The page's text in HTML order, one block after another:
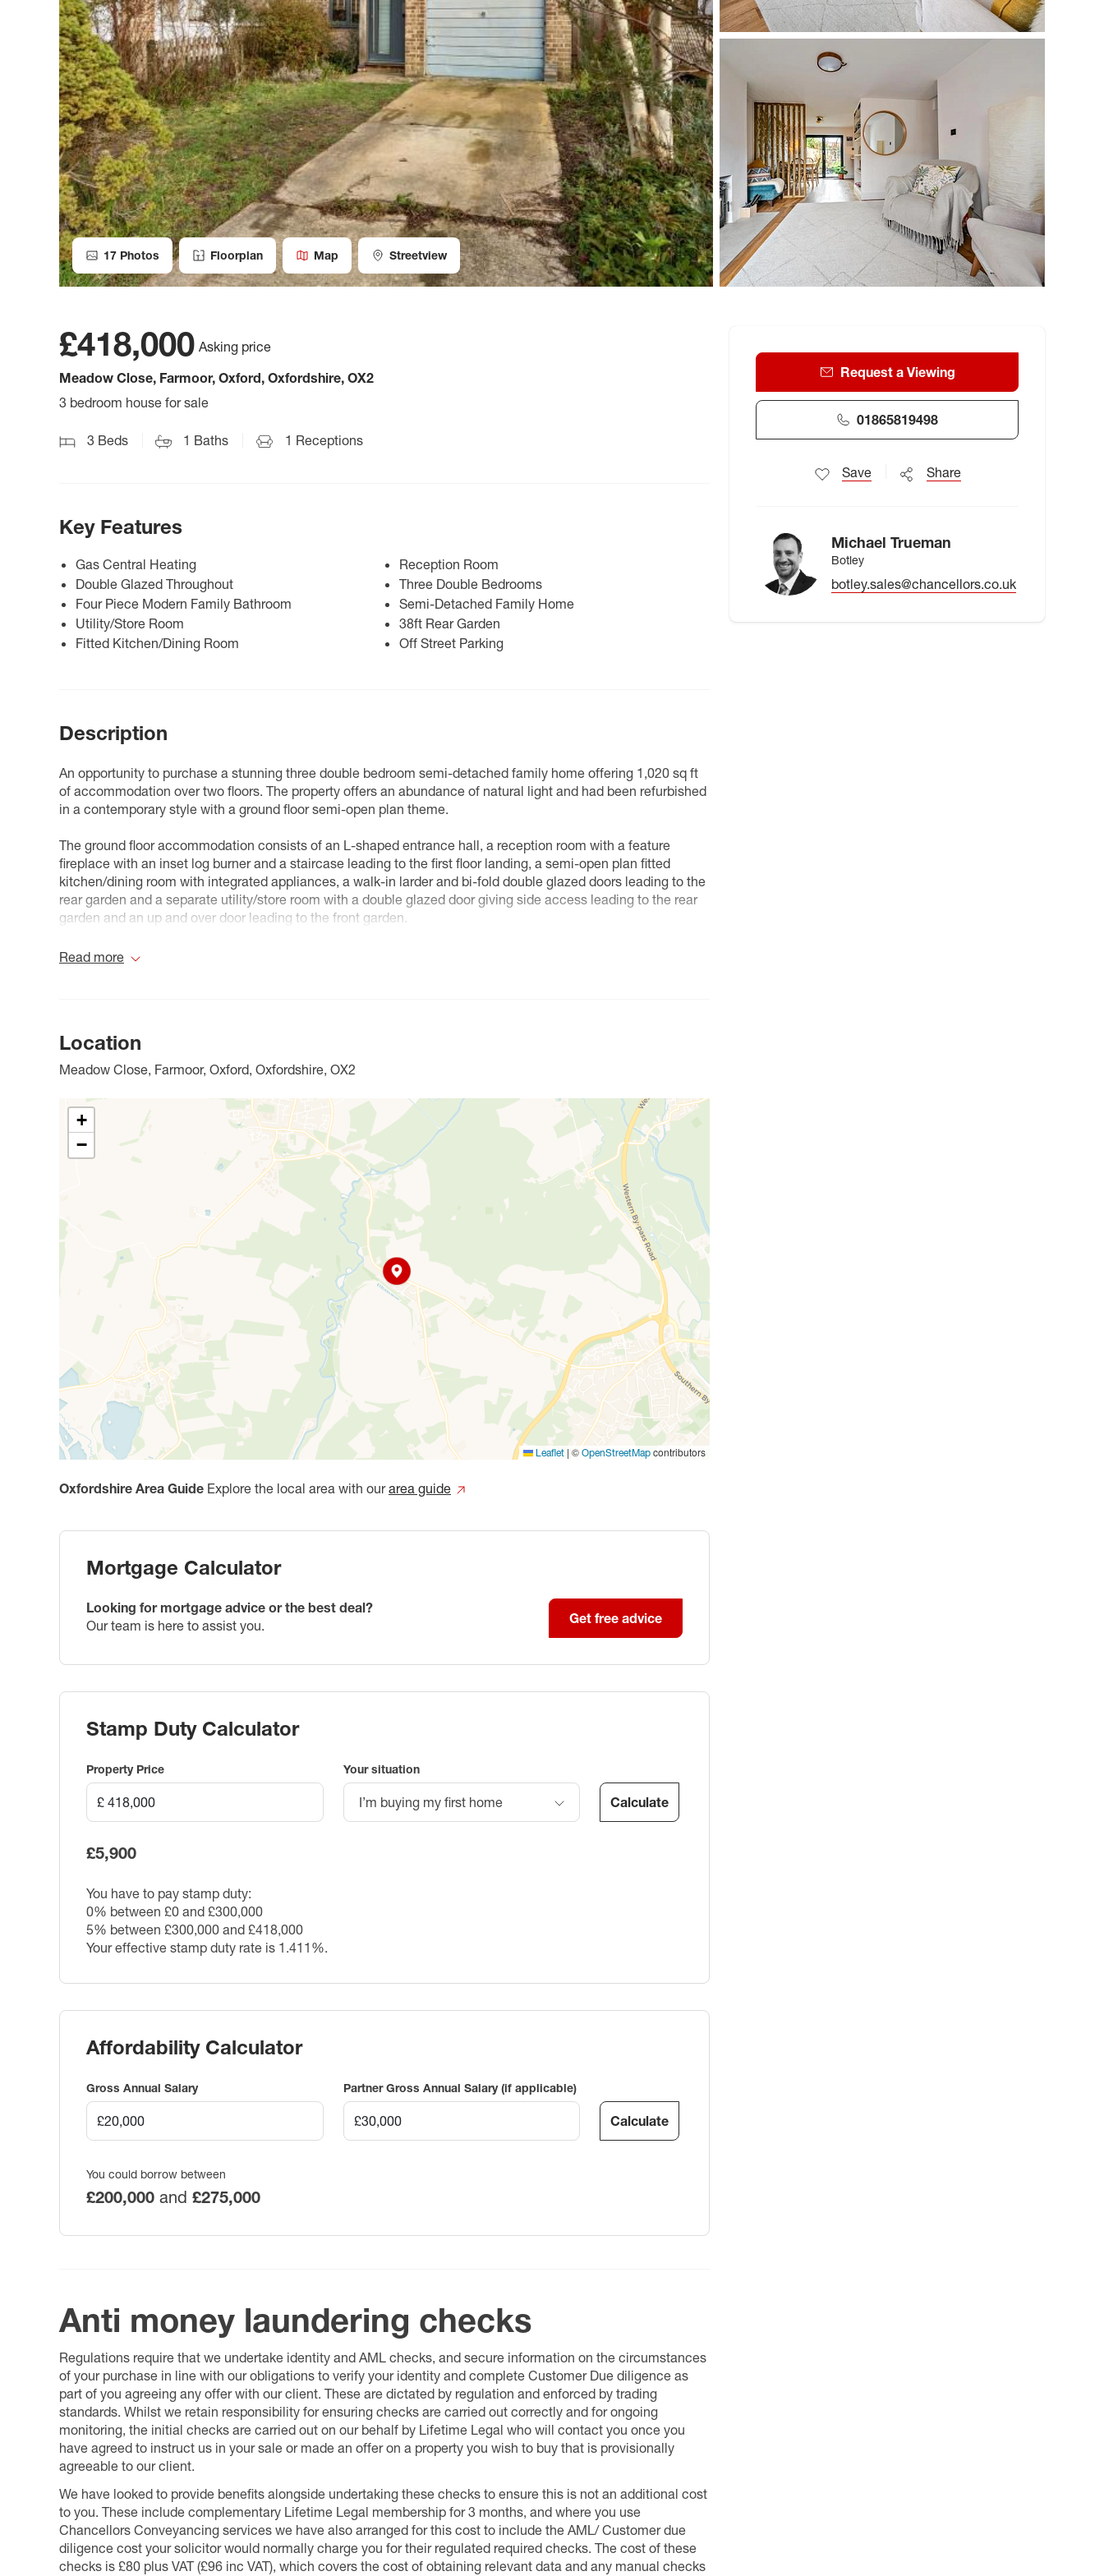
17 Photos Floorplan Map Streetview
£418,000 Asking price
Meadow Close, Farmoor, Oxford, Oxfordshire, OX2
3 bedroom house for sale
3 Beds 1 Baths 1 Receptions
Key Features
Gas Central Heating
Double Glazed Throughout
Four Piece Modern Family Bathroom
Utility/Store Room
Fitted Kitchen/Dining Room
Reception Room
Three Double Bedrooms
Semi-Detached Family Home
38ft Rear Garden
Off Street Parking
Description
An opportunity to purchase a stunning three double bedroom semi-detached family home offering 1,020 sq ft
of accommodation over two floors. The property offers an abundance of natural light and had been refurbished
in a contemporary style with a ground floor semi-open plan theme.
The ground floor accommodation consists of an L-shaped entrance hall, a reception room with a feature
fireplace with an inset log burner and a staircase leading to the first floor landing, a semi-open plan fitted
kitchen/dining room with integrated appliances, a walk-in larder and bi-fold double glazed doors leading to the
rear garden and a separate utility/store room with a double glazed door giving side access leading to the rear
garden and an up and over door leading to the front garden.
The first floor accommodation consists of a landing, three double bedrooms and a modern four piece family
To the rear is a 38 ft by 25 ft garden with areas laid to lawn and patio with flower and shrub displays and a
wooden shed.
Nestled just five miles west of Oxford, Farmoor is a charming and peaceful village that combines the best of
countryside living with excellent access to city amenities. Surrounded by rolling fields and the renowned
Farmoor Reservoir.
The community is friendly and well-established, offering a mix of character homes, modern developments, and
rural properties. Residents enjoy convenient access to local shops, schools, and public transport links,
including regular bus routes into Oxford city centre.
Farmoor Reservoir, a major attraction in the area, provides opportunities for sailing, fishing, and scenic walking
trails. The nearby Cotswold countryside adds to the appeal, making Farmoor ideal for those seeking an active,
outdoor lifestyle.
Council Tax Band D
Read more
Location
Meadow Close, Farmoor, Oxford, Oxfordshire, OX2
+
−
Leaflet | © OpenStreetMap contributors
Oxfordshire Area Guide Explore the local area with our area guide
Mortgage Calculator
Looking for mortgage advice or the best deal?
Our team is here to assist you.
Get free advice
Stamp Duty Calculator
Property Price Your situation
I’m buying my first home Calculate
£5,900
You have to pay stamp duty:
0% between £0 and £300,000
5% between £300,000 and £418,000
Your effective stamp duty rate is 1.411%.
Affordability Calculator
Gross Annual Salary Partner Gross Annual Salary (if applicable)
Calculate
You could borrow between
£200,000 and £275,000
Anti money laundering checks
Regulations require that we undertake identity and AML checks, and secure information on the circumstances
of your purchase in line with our obligations to verify your identity and complete Customer Due diligence as
part of you agreeing any offer with our client. These are dictated by regulation and enforced by trading
standards. Whilst we retain responsibility for ensuring checks are carried out correctly and for ongoing
monitoring, the initial checks are carried out on our behalf by Lifetime Legal who will contact you once you
have agreed to instruct us in your sale or made an offer on a property you wish to buy that is provisionally
agreeable to our client.
We have looked to provide benefits alongside undertaking these checks to ensure this is not an additional cost
to you. These include complementary Lifetime Legal membership for 3 months, and where you use
Chancellors Conveyancing services we have also arranged for this cost to include the AML/ Customer due
diligence cost your solicitor would normally charge you for their regulated required checks. The cost of these
checks is £80 plus VAT (£96 inc VAT), which covers the cost of obtaining relevant data and any manual checks
Request a Viewing
01865819498
Save Share
Michael Trueman
Botley
botley.sales@chancellors.co.uk